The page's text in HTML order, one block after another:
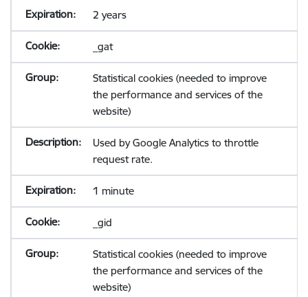
2 years
_gat
Statistical cookies (needed to improve
the performance and services of the
website)
Used by Google Analytics to throttle
request rate.
1 minute
_gid
Statistical cookies (needed to improve
the performance and services of the
website)